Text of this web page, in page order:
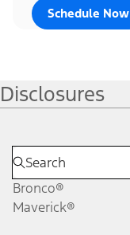
Schedule Now
Disclosures
Bronco®
Maverick®